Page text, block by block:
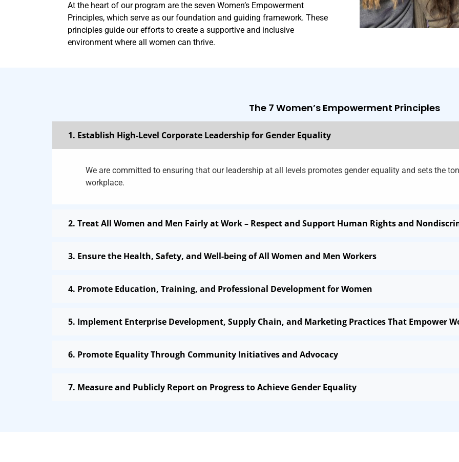
At the heart of our program are the seven Women’s Empowerment
Principles, which serve as our foundation and guiding framework. These
principles guide our efforts to create a supportive and inclusive
environment where all women can thrive.
The 7 Women’s Empowerment Principles
1. Establish High-Level Corporate Leadership for Gender Equality
We are committed to ensuring that our leadership at all levels promotes gender equality and sets the
workplace.
2. Treat All Women and Men Fairly at Work – Respect and Support Human Rights and
3. Ensure the Health, Safety, and Well-being of All Women and Men Workers
4. Promote Education, Training, and Professional Development for Women
5. Implement Enterprise Development, Supply Chain, and Marketing Practices That Empower
6. Promote Equality Through Community Initiatives and Advocacy
7. Measure and Publicly Report on Progress to Achieve Gender Equality